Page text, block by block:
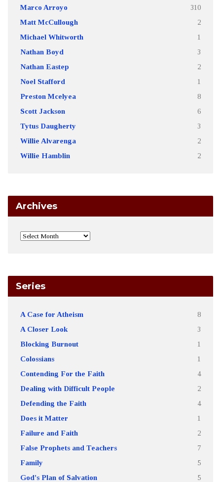
Marco Arroyo 310
Matt McCullough 2
Michael Whitworth 1
Nathan Boyd 3
Nathan Eastep 2
Noel Stafford 1
Preston Mcelyea 8
Scott Jackson 6
Tytus Daugherty 3
Willie Alvarenga 2
Willie Hamblin 2
Archives
Series
A Case for Atheism 8
A Closer Look 3
Blocking Burnout 1
Colossians 1
Contending For the Faith 4
Dealing with Difficult People 2
Defending the Faith 4
Does it Matter 1
Failure and Faith 2
False Prophets and Teachers 7
Family 5
God's Plan of Salvation 5